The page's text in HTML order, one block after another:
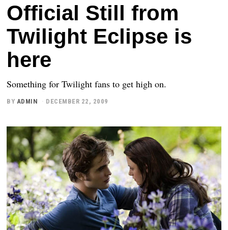
Official Still from
Twilight Eclipse is
here
Something for Twilight fans to get high on.
BY ADMIN DECEMBER 22, 2009